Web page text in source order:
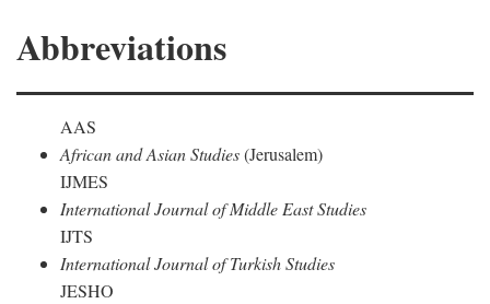
Abbreviations
AAS
African and Asian Studies(Jerusalem)
IJMES
International Journal of Middle East Studies
IJTS
International Journal of Turkish Studies
JESHO